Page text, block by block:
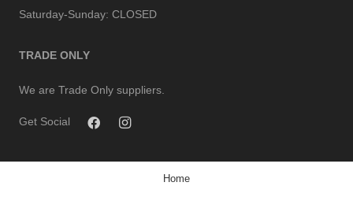
Saturday-Sunday: CLOSED
TRADE ONLY
We are Trade Only suppliers.
Get Social
Home